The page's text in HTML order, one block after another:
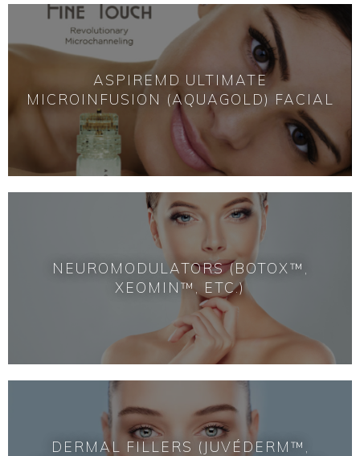
ASPIREMD ULTIMATE
MICROINFUSION (AQUAGOLD) FACIAL
NEUROMODULATORS (BOTOX™,
XEOMIN™, ETC.)
DERMAL FILLERS (JUVÉDERM™,